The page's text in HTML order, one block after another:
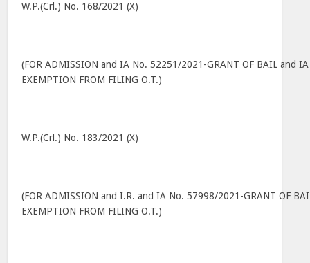
W.P.(Crl.) No. 168/2021 (X)
(FOR ADMISSION and IA No. 52251/2021-GRANT OF BAIL and
EXEMPTION FROM FILING O.T.)
W.P.(Crl.) No. 183/2021 (X)
(FOR ADMISSION and I.R. and IA No. 57998/2021-GRANT OF
EXEMPTION FROM FILING O.T.)